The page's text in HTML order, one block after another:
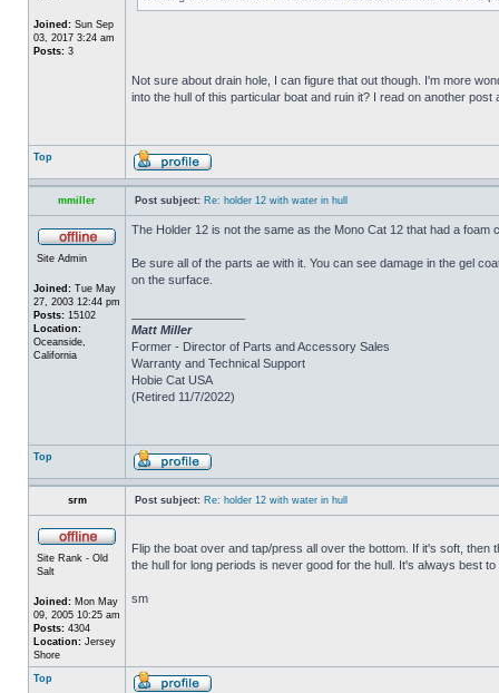
Joined: Sun Sep
03, 2017 3:24 am
Posts: 3
Not sure about drain hole, I can figure that out though. I'm more
into the hull of this particular boat and ruin it? I read on another
Top
mmiller Post subject: Re: holder 12 with water in hull
Site Admin
Joined: Tue May
27, 2003 12:44 pm
Posts: 15102
Location:
Oceanside,
California
The Holder 12 is not the same as the Mono Cat 12 that had a foam
Be sure all of the parts ae with it. You can see damage in the gel
on the surface.
Matt Miller
Former - Director of Parts and Accessory Sales
Warranty and Technical Support
Hobie Cat USA
(Retired 11/7/2022)
Top
srm Post subject: Re: holder 12 with water in hull
Site Rank - Old
Salt
Joined: Mon May
09, 2005 10:25 am
Posts: 4304
Location: Jersey
Shore
Flip the boat over and tap/press all over the bottom. If it's soft,
the hull for long periods is never good for the hull. It's always best
sm
Top